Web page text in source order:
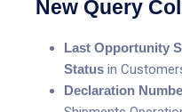
New Query
Last Opportunity
Status in
Declaration